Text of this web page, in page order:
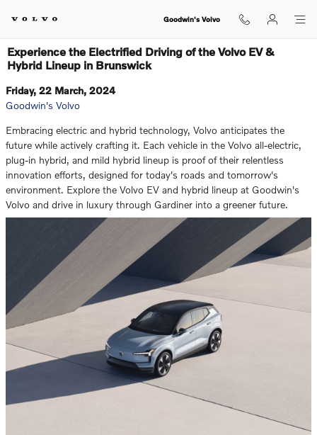
Goodwin's Volvo
Experience the Electrified Driving of the Volvo EV &
Hybrid Lineup in Brunswick
Friday, 22 March, 2024
Goodwin's Volvo
Embracing electric and hybrid technology, Volvo anticipates the
future while actively crafting it. Each vehicle in the Volvo all-electric,
plug-in hybrid, and mild hybrid lineup is proof of their relentless
innovation efforts, designed for today's roads and tomorrow's
environment. Explore the Volvo EV and hybrid lineup at Goodwin's
Volvo and drive in luxury through Gardiner into a greener future.